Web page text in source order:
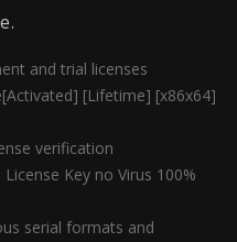
and trial licenses
[Lifetime] [x86x64]
verification
Key no Virus 100%
serial formats and